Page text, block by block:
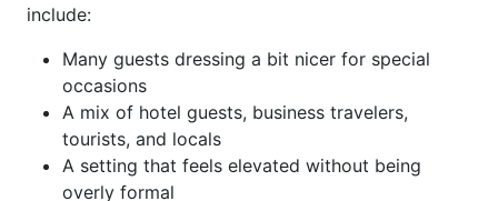
include:
Many guests dressing a bit nicer for special
occasions
A mix of hotel guests, business travelers,
tourists, and locals
A setting that feels elevated without being
overly formal